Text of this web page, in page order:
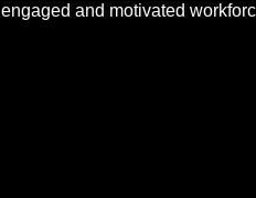
engaged and motivated